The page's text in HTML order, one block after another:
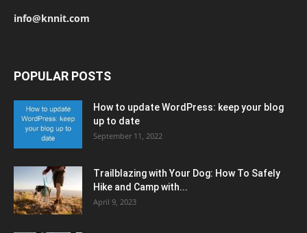
info@knnit.com
POPULAR POSTS
How to update WordPress: keep your blog
up to date
September 11, 2022
Trailblazing with Your Dog: How To Safely
Hike and Camp with...
April 9, 2023